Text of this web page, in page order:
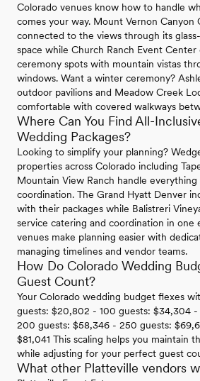
Colorado venues know how to handle
comes your way. Mount Vernon Canyon
connected to the views through its
space while Church Ranch Event
ceremony spots with mountain vistas
windows. Want a winter ceremony?
outdoor pavilions and Meadow Creek
comfortable with covered walkways
Where Can You Find All-
Wedding Packages?
Looking to simplify your planning?
properties across Colorado including
Mountain View Ranch handle
coordination. The Grand Hyatt Denver
with their packages while Balistreri
service catering and coordination in one
venues make planning easier with
managing timelines and vendor teams.
How Do Colorado Wedding
Guest Count?
Your Colorado wedding budget flexes
guests: $20,802 - 100 guests: $34,304
200 guests: $58,346 - 250 guests:
$81,041 This scaling helps you maintain
while adjusting for your perfect guest
What other Platteville vendors